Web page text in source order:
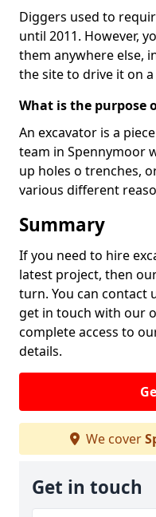
Diggers used to
until 2011. However,
them anywhere else,
the site to drive it on
What is the purpose
An excavator is a
team in Spennymoor
up holes o trenches,
various different
Summary
If you need to hire
latest project, then
turn. You can contact
get in touch with our
complete access to
details.
We cover
Get in touch